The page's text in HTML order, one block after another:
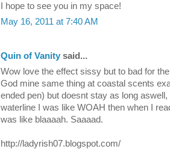
I hope to see you in my space!
May 16, 2011 at 7:40 AM
Quin of Vanity said...
Wow love the effect sissy but to bad for
God mine same thing at coastal scents
ended pen) but doesnt stay as long
waterline I was like WOAH then when I
was like blaaaah. Saaaad.
http://ladyrish07.blogspot.com/